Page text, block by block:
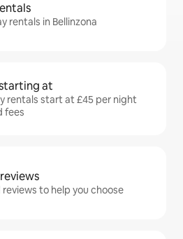
rentals in Bellinzona
at
rentals start at £45 per night
fees
reviews to help you choose